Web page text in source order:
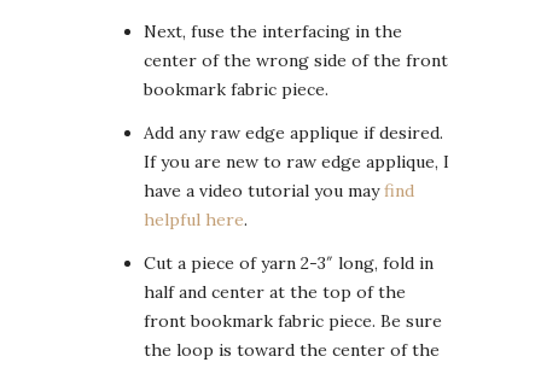
Next, fuse the interfacing in the
center of the wrong side of the front
bookmark fabric piece.
Add any raw edge applique if desired.
If you are new to raw edge applique, I
have a video tutorial you mayfind
helpful here.
Cut a piece of yarn 2-3″ long, fold in
half and center at the top of the
front bookmark fabric piece. Be sure
the loop is toward the center of the